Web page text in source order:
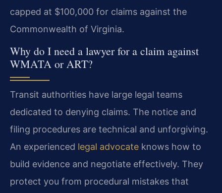
capped at $100,000 for claims against the
Commonwealth of Virginia.
Why do I need a lawyer for a claim against
WMATA or ART?
Transit authorities have large legal teams
dedicated to denying claims. The notice and
filing procedures are technical and unforgiving.
An experienced legal advocate knows how to
build evidence and negotiate effectively. They
protect you from procedural mistakes that